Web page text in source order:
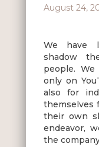
August 24,
We have
shadow
people.
only on
also for
themselves
their own
endeavor,
the